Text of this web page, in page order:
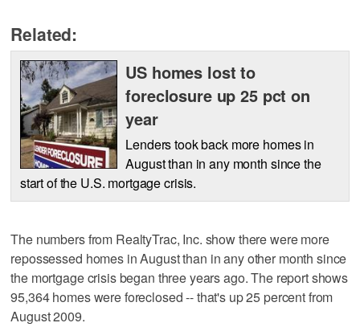
Related:
US homes lost to
foreclosure up 25 pct on
year
Lenders took back more homes in
August than in any month since the
start of the U.S. mortgage crisis.
The numbers from RealtyTrac, Inc. show there were more
repossessed homes in August than in any other month since
the mortgage crisis began three years ago. The report shows
95,364 homes were foreclosed -- that's up 25 percent from
August 2009.